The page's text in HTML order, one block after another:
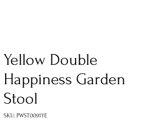
Yellow Double
Happiness Garden
Stool
SKU: PWST0091YE